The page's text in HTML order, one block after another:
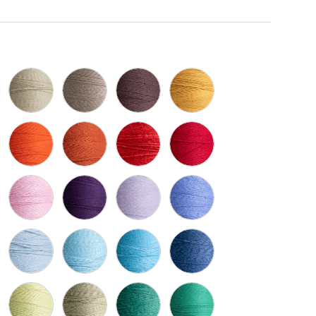
Naturel 100Ivoire 1451Beige 913 Brun Chocolat 8263
Vieil Or 1418
Fonce 431Orange Fonce 1430
Rouille 1316Brick 4270 Cerise 5096
1770
Rose Pale 1768Mauve 5153Lavande 1410Periwinkle 5067
415Bleu Pale 756Slate 112 Vieux Bleu 94Marine 1425